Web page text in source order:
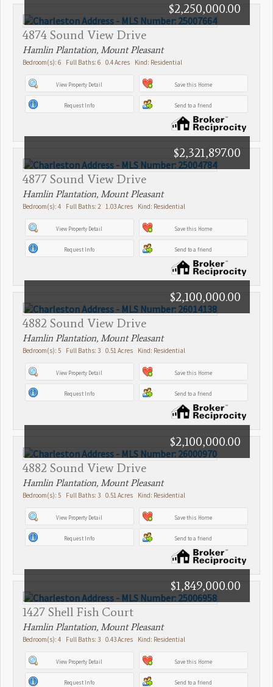
4874 Sound View Drive
$2,250,000.00
Hamlin Plantation, Mount Pleasant
Bedroom(s): 6 Full Baths: 6 0.4 Acres Kind: Residential
View Property Detail Save this Home
Request Info Send to a friend
4877 Sound View Drive
$2,321,897.00
Hamlin Plantation, Mount Pleasant
Bedroom(s): 4 Full Baths: 2 1.03 Acres Kind: Residential
View Property Detail Save this Home
Request Info Send to a friend
4882 Sound View Drive
$2,100,000.00
Hamlin Plantation, Mount Pleasant
Bedroom(s): 5 Full Baths: 3 0.51 Acres Kind: Residential
View Property Detail Save this Home
Request Info Send to a friend
4882 Sound View Drive
$2,100,000.00
Hamlin Plantation, Mount Pleasant
Bedroom(s): 5 Full Baths: 3 0.51 Acres Kind: Residential
View Property Detail Save this Home
Request Info Send to a friend
1427 Shell Fish Court
$1,849,000.00
Hamlin Plantation, Mount Pleasant
Bedroom(s): 4 Full Baths: 3 0.43 Acres Kind: Residential
View Property Detail Save this Home
Request Info Send to a friend